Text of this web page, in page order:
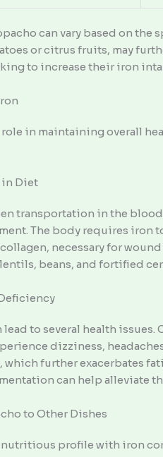
can vary based on
or citrus fruits, may
to increase their iron
role in maintaining overall
in Diet
transportation in the
The body requires iron
necessary for
beans, and fortified
to several health
dizziness,
which further exacerbates
can help alleviate
to Other Dishes
nutritious profile with iron